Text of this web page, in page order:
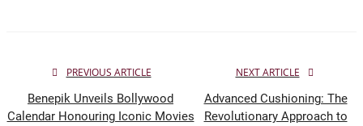
PREVIOUS ARTICLE
Benepik Unveils Bollywood
Calendar Honouring Iconic Movies
NEXT ARTICLE
Advanced Cushioning: The
Revolutionary Approach to